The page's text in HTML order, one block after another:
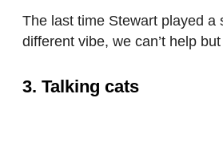
The last time Stewart played a
different vibe, we can’t help
3. Talking cats